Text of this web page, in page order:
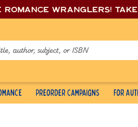
romance wranglers!
Preorder Campaigns For